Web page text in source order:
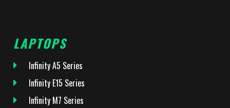
LAPTOPS
Infinity A5 Series
Infinity E15 Series
Infinity M7 Series